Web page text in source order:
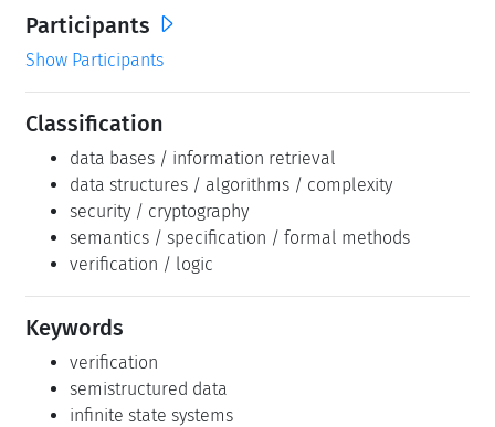
Participants
Show Participants
Classification
data bases / information retrieval
data structures / algorithms / complexity
security / cryptography
semantics / specification / formal methods
verification / logic
Keywords
verification
semistructured data
infinite state systems